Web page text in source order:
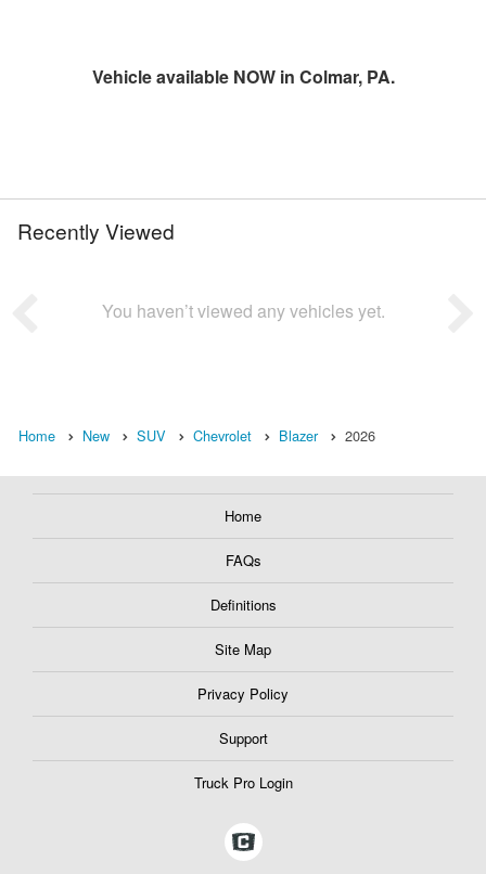
Vehicle available NOW in Colmar, PA.
Recently Viewed
You haven’t viewed any vehicles yet.
Home New SUV Chevrolet Blazer 2026
Home
FAQs
Definitions
Site Map
Privacy Policy
Support
Truck Pro Login